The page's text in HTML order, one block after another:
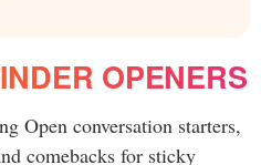
OPENERS
Open conversation starters,
comebacks for sticky